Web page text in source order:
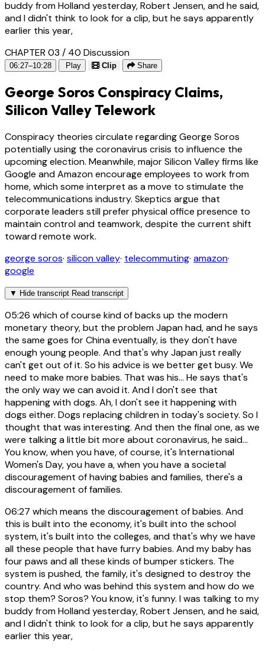
buddy from Holland yesterday, Robert Jensen, and he said,
and I didn't think to look for a clip, but he says apparently
earlier this year,
CHAPTER 03 / 40 Discussion
06:27–10:28 Play Clip Share
George Soros Conspiracy Claims,
Silicon Valley Telework
Conspiracy theories circulate regarding George Soros
potentially using the coronavirus crisis to influence the
upcoming election. Meanwhile, major Silicon Valley firms like
Google and Amazon encourage employees to work from
home, which some interpret as a move to stimulate the
telecommunications industry. Skeptics argue that
corporate leaders still prefer physical office presence to
maintain control and teamwork, despite the current shift
toward remote work.
george soros· silicon valley· telecommuting· amazon·
google
▼ Hide transcript Read transcript
05:26 which of course kind of backs up the modern
monetary theory, but the problem Japan had, and he says
the same goes for China eventually, is they don't have
enough young people. And that's why Japan just really
can't get out of it. So his advice is we better get busy. We
need to make more babies. That was his... He says that's
the only way we can avoid it. And I don't see that
happening with dogs. Ah, I don't see it happening with
dogs either. Dogs replacing children in today's society. So I
thought that was interesting. And then the final one, as we
were talking a little bit more about coronavirus, he said...
You know, when you have, of course, it's International
Women's Day, you have a, when you have a societal
discouragement of having babies and families, there's a
discouragement of families.
06:27 which means the discouragement of babies. And
this is built into the economy, it's built into the school
system, it's built into the colleges, and that's why we have
all these people that have furry babies. And my baby has
four paws and all these kinds of bumper stickers. The
system is pushed, the family, it's designed to destroy the
country. And who was behind this system and how do we
stop them? Soros? You know, it's funny. I was talking to my
buddy from Holland yesterday, Robert Jensen, and he said,
and I didn't think to look for a clip, but he says apparently
earlier this year,